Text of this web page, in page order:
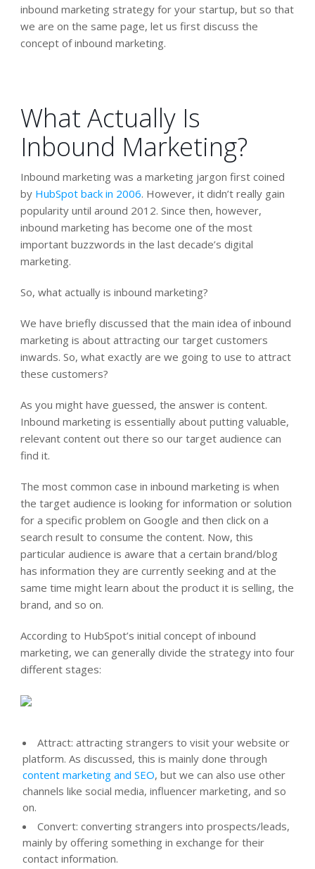
inbound marketing strategy for your startup, but so that
we are on the same page, let us first discuss the
concept of inbound marketing.
What Actually Is
Inbound Marketing?
Inbound marketing was a marketing jargon first coined
by HubSpot back in 2006. However, it didn’t really gain
popularity until around 2012. Since then, however,
inbound marketing has become one of the most
important buzzwords in the last decade’s digital
marketing.
So, what actually is inbound marketing?
We have briefly discussed that the main idea of inbound
marketing is about attracting our target customers
inwards. So, what exactly are we going to use to attract
these customers?
As you might have guessed, the answer is content.
Inbound marketing is essentially about putting valuable,
relevant content out there so our target audience can
find it.
The most common case in inbound marketing is when
the target audience is looking for information or solution
for a specific problem on Google and then click on a
search result to consume the content. Now, this
particular audience is aware that a certain brand/blog
has information they are currently seeking and at the
same time might learn about the product it is selling, the
brand, and so on.
According to HubSpot’s initial concept of inbound
marketing, we can generally divide the strategy into four
different stages:
Attract: attracting strangers to visit your website or
platform. As discussed, this is mainly done through
content marketing and SEO, but we can also use other
channels like social media, influencer marketing, and so
on.
Convert: converting strangers into prospects/leads,
mainly by offering something in exchange for their
contact information.